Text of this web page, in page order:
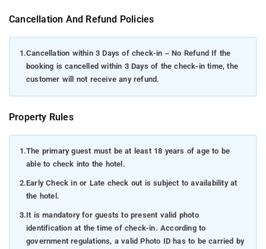
Cancellation And Refund Policies
1.Cancellation within 3 Days of check-in – No Refund If the
booking is cancelled within 3 Days of the check-in time, the
customer will not receive any refund.
Property Rules
1.The primary guest must be at least 18 years of age to be
able to check into the hotel.
2.Early Check in or Late check out is subject to availability at
the hotel.
3.It is mandatory for guests to present valid photo
identification at the time of check-in. According to
government regulations, a valid Photo ID has to be carried by